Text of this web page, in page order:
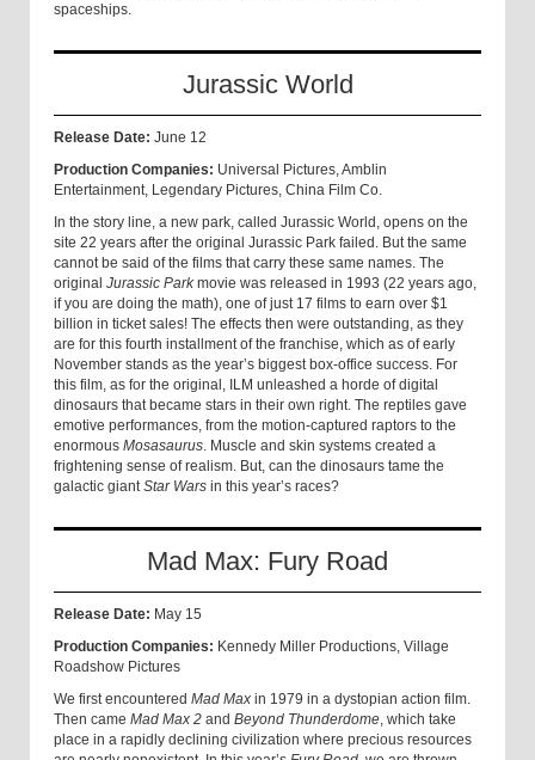
spaceships.
Jurassic World
Release Date: June 12
Production Companies: Universal Pictures, Amblin
Entertainment, Legendary Pictures, China Film Co.
In the story line, a new park, called Jurassic World, opens on the
site 22 years after the original Jurassic Park failed. But the same
cannot be said of the films that carry these same names. The
original Jurassic Parkmovie was released in 1993 (22 years ago,
if you are doing the math), one of just 17 films to earn over $1
billion in ticket sales! The effects then were outstanding, as they
are for this fourth installment of the franchise, which as of early
November stands as the year’s biggest box-office success. For
this film, as for the original, ILM unleashed a horde of digital
dinosaurs that became stars in their own right. The reptiles gave
emotive performances, from the motion-captured raptors to the
enormous Mosasaurus. Muscle and skin systems created a
frightening sense of realism. But, can the dinosaurs tame the
galactic giantStar Wars in this year’s races?
Mad Max: Fury Road
Release Date: May 15
Production Companies: Kennedy Miller Productions, Village
Roadshow Pictures
We first encountered Mad Max in 1979 in a dystopian action film.
Then came Mad Max 2 and Beyond Thunderdome, which take
place in a rapidly declining civilization where precious resources